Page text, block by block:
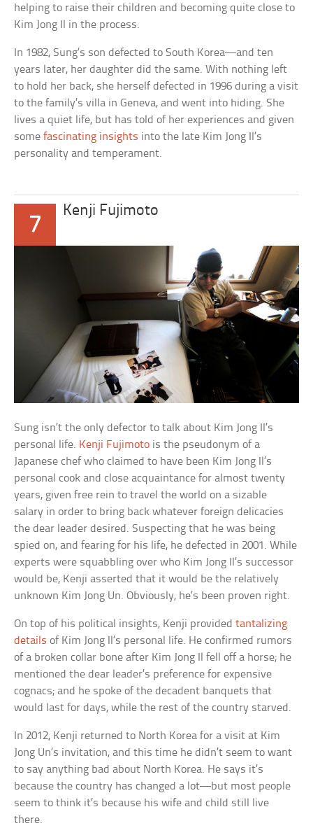
helping to raise their children and becoming quite close to
Kim Jong Il in the process.
In 1982, Sung’s son defected to South Korea—and ten
years later, her daughter did the same. With nothing left
to hold her back, she herself defected in 1996 during a visit
to the family’s villa in Geneva, and went into hiding. She
lives a quiet life, but has told of her experiences and given
somefascinating insights into the late Kim Jong Il’s
personality and temperament.
7
Kenji Fujimoto
Sung isn’t the only defector to talk about Kim Jong Il’s
personal life. Kenji Fujimoto is the pseudonym of a
Japanese chef who claimed to have been Kim Jong Il’s
personal cook and close acquaintance for almost twenty
years, given free rein to travel the world on a sizable
salary in order to bring back whatever foreign delicacies
the dear leader desired. Suspecting that he was being
spied on, and fearing for his life, he defected in 2001. While
experts were squabbling over who Kim Jong Il’s successor
would be, Kenji asserted that it would be the relatively
unknown Kim Jong Un. Obviously, he’s been proven right.
On top of his political insights, Kenji providedtantalizing
details of Kim Jong Il’s personal life. He confirmed rumors
of a broken collar bone after Kim Jong Il fell off a horse; he
mentioned the dear leader’s preference for expensive
cognacs; and he spoke of the decadent banquets that
would last for days, while the rest of the country starved.
In 2012, Kenji returned to North Korea for a visit at Kim
Jong Un’s invitation, and this time he didn’t seem to want
to say anything bad about North Korea. He says it’s
because the country has changed a lot—but most people
seem to think it’s because his wife and child still live
there.